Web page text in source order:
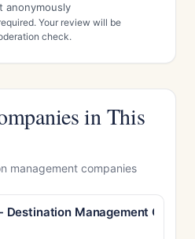
anonymously
Your review will be
check.
in This
management companies
Destination Management